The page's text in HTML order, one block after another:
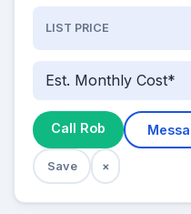
LIST PRICE
Est. Monthly Cost*
Call Rob
Save ×